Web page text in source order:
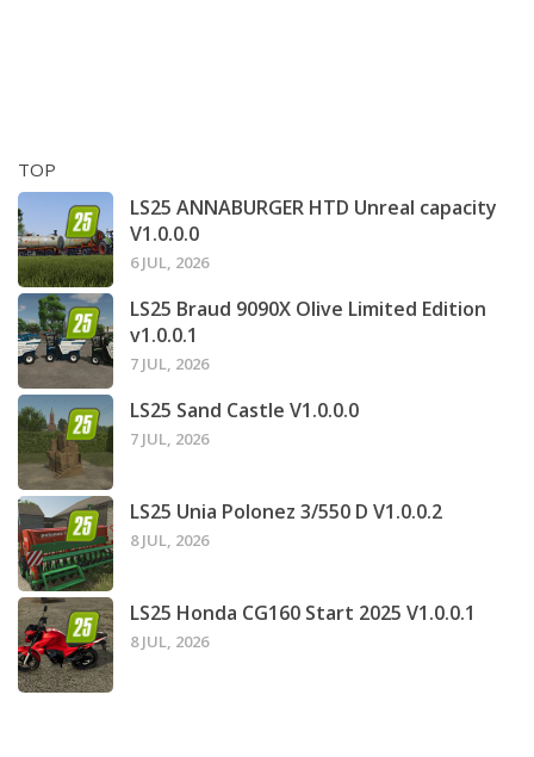
TOP
LS25 ANNABURGER HTD Unreal capacity
V1.0.0.0
6 JUL, 2026
LS25 Braud 9090X Olive Limited Edition
v1.0.0.1
7 JUL, 2026
LS25 Sand Castle V1.0.0.0
7 JUL, 2026
LS25 Unia Polonez 3/550 D V1.0.0.2
8 JUL, 2026
LS25 Honda CG160 Start 2025 V1.0.0.1
8 JUL, 2026